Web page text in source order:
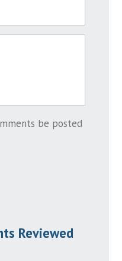
be posted
Reviewed